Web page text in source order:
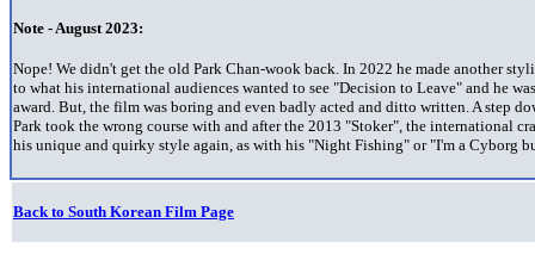
Note - August 2023:
Nope! We didn't get the old Park Chan-wook back. In 2022 he made another
to what his international audiences wanted to see "Decision to Leave" and he
award. But, the film was boring and even badly acted and ditto written. A step
Park took the wrong course with and after the 2013 "Stoker", the international
his unique and quirky style again, as with his "Night Fishing" or "I'm a Cyborg
Back to South Korean Film Page